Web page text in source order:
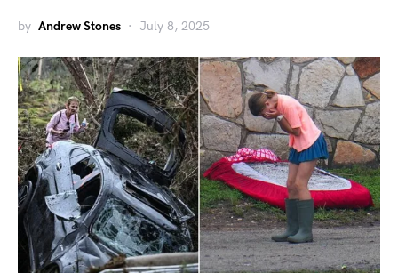
by Andrew Stones July 8, 2025